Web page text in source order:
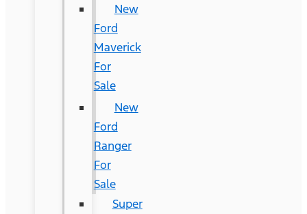
New
Ford
Maverick
For
Sale
New
Ford
Ranger
For
Sale
Super